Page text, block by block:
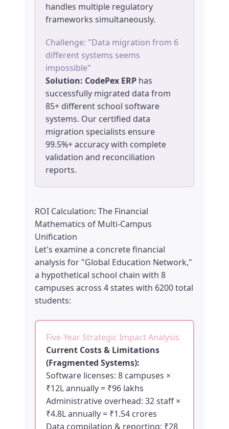
handles multiple regulatory
frameworks simultaneously.
Challenge: "Data migration from 6
different systems seems
impossible"
Solution: CodePex ERP has
successfully migrated data from
85+ different school software
systems. Our certified data
migration specialists ensure
99.5%+ accuracy with complete
validation and reconciliation
reports.
ROI Calculation: The Financial
Mathematics of Multi-Campus
Unification
Let's examine a concrete financial
analysis for "Global Education Network,"
a hypothetical school chain with 8
campuses across 4 states with 6200 total
students:
Five-Year Strategic Impact Analysis
Current Costs & Limitations
(Fragmented Systems):
Software licenses: 8 campuses ×
₹12L annually = ₹96 lakhs
Administrative overhead: 32 staff ×
₹4.8L annually = ₹1.54 crores
Data compilation & reporting: ₹28